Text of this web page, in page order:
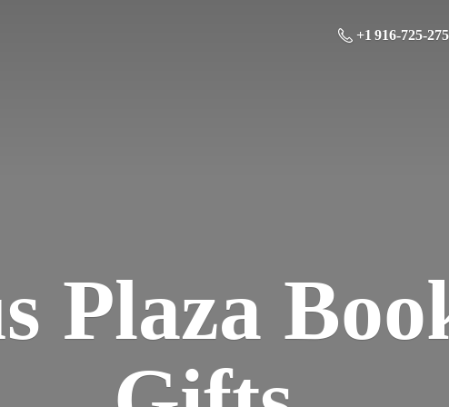
+1 916-725-
Plaza